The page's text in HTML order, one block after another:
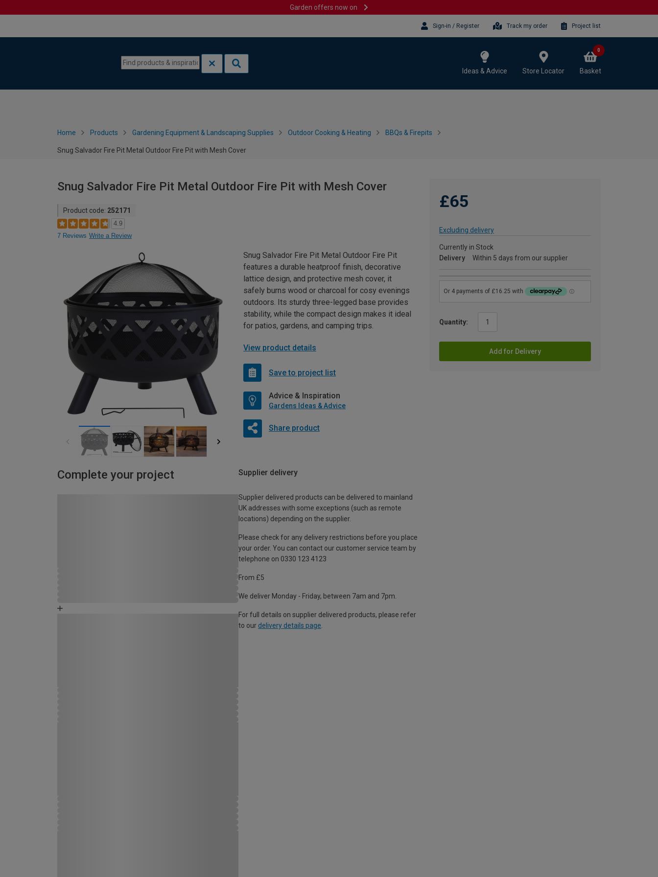
Garden offers now on
Sign-in / Register Track my order Project list
Ideas & Advice Store Locator Basket
0
Home Products Gardening Equipment & Landscaping Supplies Outdoor Cooking & Heating BBQs & Firepits
Snug Salvador Fire Pit Metal Outdoor Fire Pit with Mesh Cover
Snug Salvador Fire Pit Metal Outdoor Fire Pit with Mesh Cover
Product code: 252171
4.9
7 Reviews Write a Review
£65
Excluding delivery
Currently in Stock
Delivery
Within 5 days from our supplier
Quantity:
Add for Delivery
Snug Salvador Fire Pit Metal Outdoor Fire Pit
features a durable heatproof finish, decorative
lattice design, and protective mesh cover, it
safely burns wood or charcoal for cosy evenings
outdoors. Its sturdy three-legged base provides
stability, while the compact design makes it ideal
for patios, gardens, and camping trips.
View product details
Save to project list
Advice & Inspiration
Gardens Ideas & Advice
Share product
Complete your project Supplier delivery
Supplier delivered products can be delivered to mainland
UK addresses with some exceptions (such as remote
locations) depending on the supplier.
Please check for any delivery restrictions before you place
your order. You can contact our customer service team by
telephone on 0330 123 4123
From £5
We deliver Monday - Friday, between 7am and 7pm.
For full details on supplier delivered products, please refer
to our delivery details page